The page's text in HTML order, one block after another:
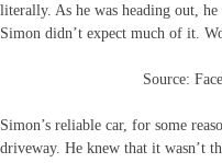
literally. As he was heading out,
Simon didn’t expect much of it.
Source:
Simon’s reliable car, for some
driveway. He knew that it wasn’t